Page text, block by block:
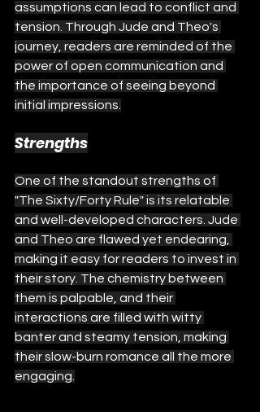
assumptions can lead to conflict and
tension. Through Jude and Theo's
journey, readers are reminded of the
power of open communication and
the importance of seeing beyond
initial impressions.
Strengths
One of the standout strengths of
"The Sixty/Forty Rule" is its relatable
and well-developed characters. Jude
and Theo are flawed yet endearing,
making it easy for readers to invest in
their story. The chemistry between
them is palpable, and their
interactions are filled with witty
banter and steamy tension, making
their slow-burn romance all the more
engaging.